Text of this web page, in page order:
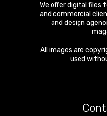
We offer digital files
and commercial
and design
All images are
used